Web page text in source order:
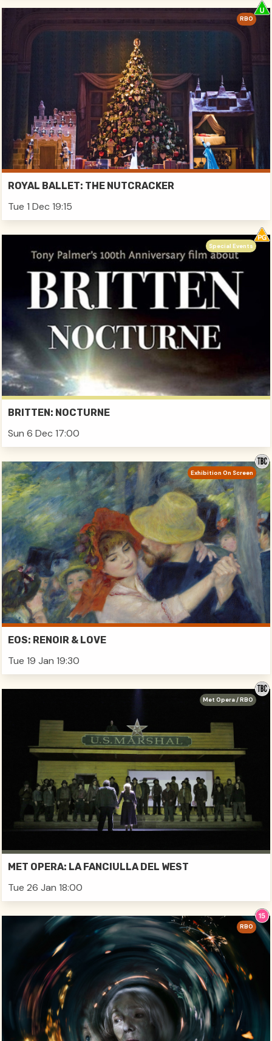
ROYAL BALLET: THE NUTCRACKER
Tue 1 Dec 19:15
RBO
BRITTEN: NOCTURNE
Sun 6 Dec 17:00
Special Events
EOS: RENOIR & LOVE
Tue 19 Jan 19:30
Exhibition On Screen
MET OPERA: LA FANCIULLA DEL WEST
Tue 26 Jan 18:00
Met Opera / RBO
RBO